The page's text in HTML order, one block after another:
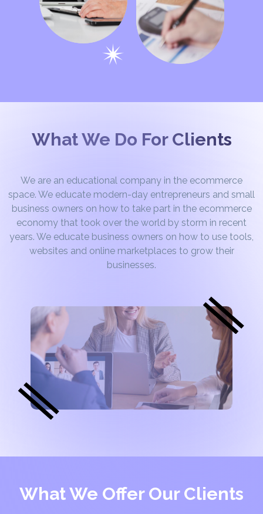
What We Do For Clients
We are an educational company in the ecommerce
space. We educate modern-day entrepreneurs and small
business owners on how to take part in the ecommerce
economy that took over the world by storm in recent
years. We educate business owners on how to use tools,
websites and online marketplaces to grow their
businesses.
What We Offer Our Clients